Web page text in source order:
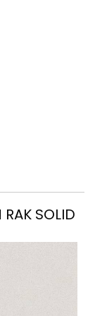
SOLID